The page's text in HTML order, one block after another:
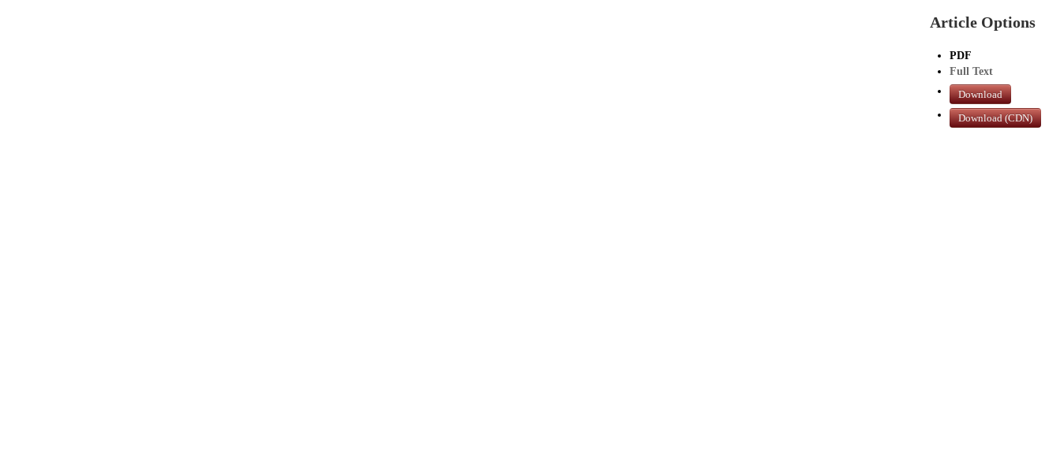
Article Options
PDF
Full Text
Download
Download (CDN)